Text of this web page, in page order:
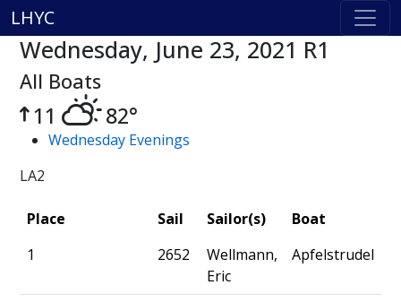
LHYC
Wednesday, June 23, 2021 R1
All Boats
11 82°
Wednesday Evenings
LA2
Place Sail Sailor(s)
Boat
1
2652
Wellmann,
Eric
Apfelstrudel